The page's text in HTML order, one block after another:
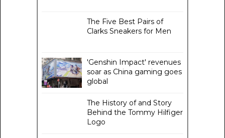
The Five Best Pairs of
Clarks Sneakers for Men
'Genshin Impact' revenues
soar as China gaming goes
global
The History of and Story
Behind the Tommy Hilfiger
Logo